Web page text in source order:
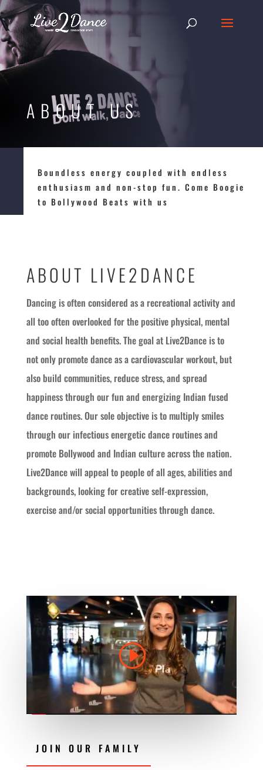
ABOUT US
Boundless energy coupled with endless
enthusiasm and non-stop fun. Come Boogie
to Bollywood Beats with us
ABOUT LIVE2DANCE
Dancing is often considered as a recreational activity and
all too often overlooked for the positive physical, mental
and social health benefits. The goal at Live2Dance is to
not only promote dance as a cardiovascular workout, but
also build communities, reduce stress, and spread
happiness through our fun and energizing Indian fused
dance routines. Our sole objective is to multiply smiles
through our infectious energetic dance routines and
promote Bollywood and Indian culture across the nation.
Live2Dance will appeal to people of all ages, abilities and
backgrounds, looking for creative self-expression,
exercise and/or social opportunities through dance.
JOIN OUR FAMILY